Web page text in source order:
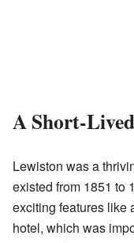
A Short-
Lewiston was a
existed from 1851 to
exciting features like
hotel, which was